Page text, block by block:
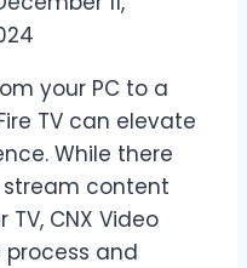
your PC to a
TV can elevate
While there
content
CNX Video
process and